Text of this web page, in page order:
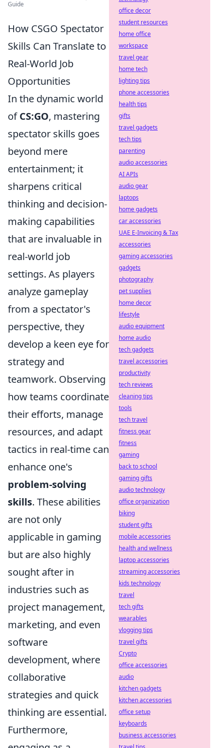
Guide
How CSGO Spectator
Skills Can Translate to
Real-World Job
Opportunities
In the dynamic world
ofCS:GO, mastering
spectator skills goes
beyond mere
entertainment; it
sharpens critical
thinking and decision-
making capabilities
that are invaluable in
real-world job
settings. As players
analyze gameplay
from a spectator's
perspective, they
develop a keen eye for
strategy and
teamwork. Observing
how teams coordinate
their efforts, manage
resources, and adapt
tactics in real-time can
enhance one's
problem-solving
skills. These abilities
are not only
applicable in gaming
but are also highly
sought after in
industries such as
project management,
marketing, and even
software
development, where
collaborative
strategies and quick
thinking are essential.
Furthermore,
office decor
student resources
home office
workspace
travel gear
home tech
lighting tips
phone accessories
health tips
gifts
travel gadgets
tech tips
parenting
audio accessories
AI APIs
audio gear
laptops
home gadgets
car accessories
UAE E-Invoicing & Tax
accessories
gaming accessories
gadgets
photography
pet supplies
home decor
lifestyle
audio equipment
home audio
tech gadgets
travel accessories
productivity
tech reviews
cleaning tips
tools
tech travel
fitness gear
fitness
gaming
back to school
gaming gifts
audio technology
office organization
biking
student gifts
mobile accessories
health and wellness
laptop accessories
streaming accessories
kids technology
travel
tech gifts
wearables
vlogging tips
travel gifts
Crypto
office accessories
audio
kitchen gadgets
kitchen accessories
office setup
keyboards
business accessories